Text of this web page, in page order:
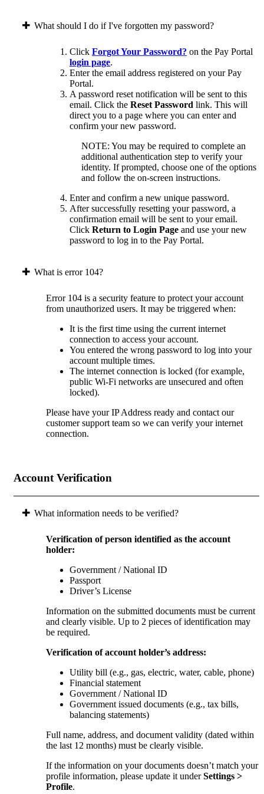
What should I do if I've forgotten my password?
Click Forgot Your Password? on the Pay Portal
login page.
Enter the email address registered on your Pay
Portal.
A password reset notification will be sent to this
email. Click the Reset Password link. This will
direct you to a page where you can enter and
confirm your new password.
NOTE: You may be required to complete an
additional authentication step to verify your
identity. If prompted, choose one of the options
and follow the on-screen instructions.
Enter and confirm a new unique password.
After successfully resetting your password, a
confirmation email will be sent to your email.
Click Return to Login Page and use your new
password to log in to the Pay Portal.
What is error 104?
Error 104 is a security feature to protect your account
from unauthorized users. It may be triggered when:
It is the first time using the current internet
connection to access your account.
You entered the wrong password to log into your
account multiple times.
The internet connection is locked (for example,
public Wi-Fi networks are unsecured and often
locked).
Please have your IP Address ready and contact our
customer support team so we can verify your internet
connection.
Account Verification
What information needs to be verified?
Verification of person identified as the account
holder:
Government / National ID
Passport
Driver’s License
Information on the submitted documents must be current
and clearly visible. Up to 2 pieces of identification may
be required.
Verification of account holder’s address:
Utility bill (e.g., gas, electric, water, cable, phone)
Financial statement
Government / National ID
Government issued documents (e.g., tax bills,
balancing statements)
Full name, address, and document validity (dated within
the last 12 months) must be clearly visible.
If the information on your documents doesn’t match your
profile information, please update it underSettings >
Profile.